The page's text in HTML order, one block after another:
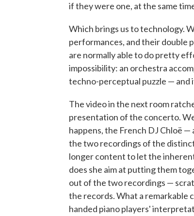
if they were one, at the same
Which brings us to technology.
performances, and their double
are normally able to do pretty
impossibility: an orchestra
techno-perceptual puzzle — and
The video in the next room
presentation of the concerto.
happens, the French DJ Chloë
the two recordings of the
longer content to let the
does she aim at putting them
out of the two recordings —
the records. What a remarkable
handed piano players'